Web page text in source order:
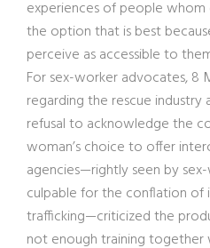
experiences of people
the option that is best
perceive as accessible to
For sex-worker advocates, 8
regarding the rescue industry
refusal to acknowledge the
woman’s choice to offer
agencies—rightly seen by
culpable for the conflation of
trafficking—criticized the
not enough training